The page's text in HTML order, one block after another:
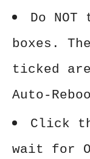
Do
boxes.
ticked
Auto-
Click
wait for